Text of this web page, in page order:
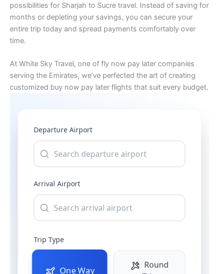
possibilities for Sharjah to Sucre travel. Instead of saving for
months or depleting your savings, you can secure your
entire trip today and spread payments comfortably over
time.
At White Sky Travel, one of fly now pay later companies
serving the Emirates, we’ve perfected the art of creating
customized buy now pay later flights that suit every budget.